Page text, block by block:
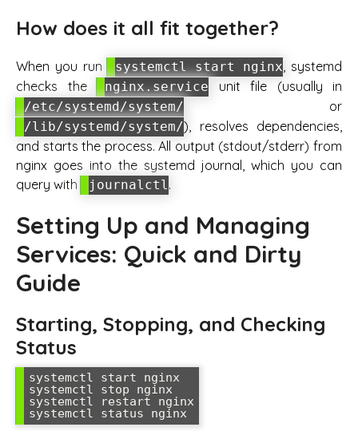
How does it all fit together?
When you run systemctl start nginx , systemd
checks the
nginx.service unit file (usually in
/etc/systemd/system/ or
/lib/systemd/system/), resolves dependencies,
and starts the process. All output (stdout/stderr) from
nginx goes into the systemd journal, which you can
query with
journalctl .
Setting Up and Managing
Services: Quick and Dirty
Guide
Starting, Stopping, and Checking
Status
systemctl start nginx
systemctl stop nginx
systemctl restart nginx